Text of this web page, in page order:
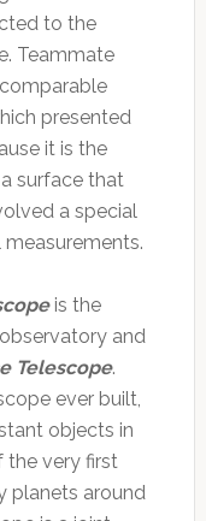
to the
Teammate
presented
it is the
surface that
a special
is the
and
Telescope.
ever built,
objects in
the very first
planets around